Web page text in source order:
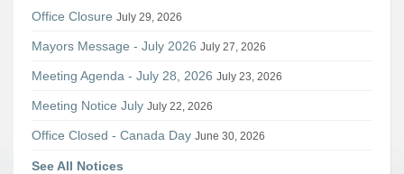
Office Closure July 29, 2026
Mayors Message - July 2026 July 27, 2026
Meeting Agenda - July 28, 2026 July 23, 2026
Meeting Notice July July 22, 2026
Office Closed - Canada Day June 30, 2026
See All Notices